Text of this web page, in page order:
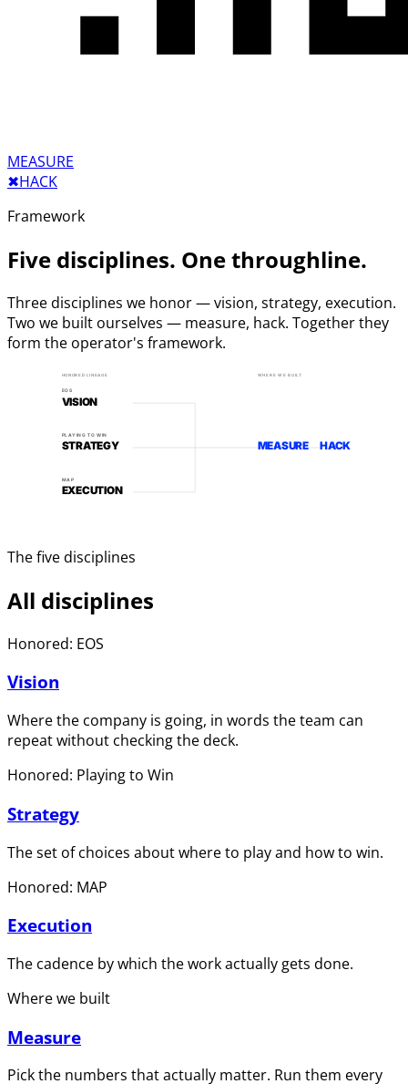
MEASURE
✖︎HACK
Framework
Five disciplines. One throughline.
Three disciplines we honor — vision, strategy, execution.
Two we built ourselves — measure, hack. Together they
form the operator's framework.
EOS
PLAYING TO WIN
MAP
VISION
STRATEGY
EXECUTION
MEASURE HACK
HONORED LINEAGE WHERE WE BUILT
The five disciplines
All disciplines
Honored: EOS
Vision
Where the company is going, in words the team can
repeat without checking the deck.
Honored: Playing to Win
Strategy
The set of choices about where to play and how to win.
Honored: MAP
Execution
The cadence by which the work actually gets done.
Where we built
Measure
Pick the numbers that actually matter. Run them every